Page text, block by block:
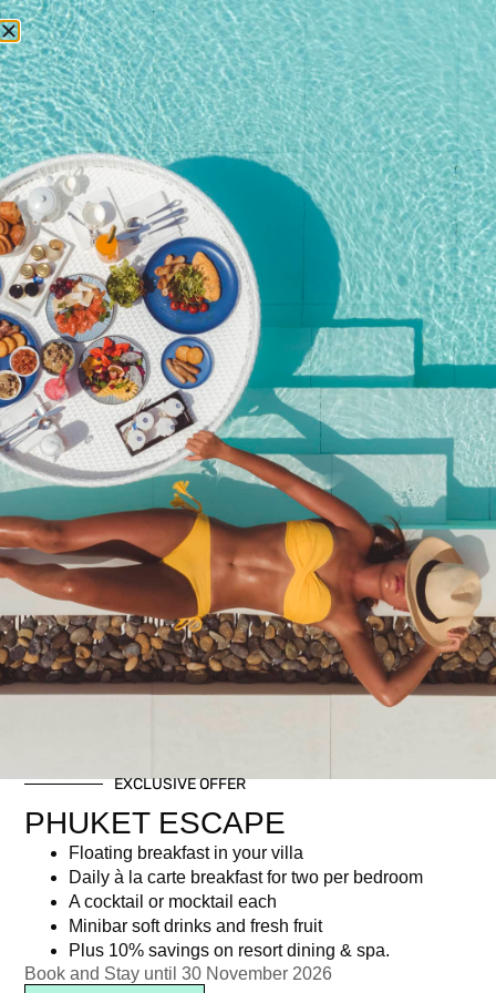
RESERVATIONS
Home / Shop/ Christmas Eve Dinner
Christmas Eve Dinner
3,747.00
Newsletter signup
EXCLUSIVE OFFER
PHUKET ESCAPE
Floating breakfast in your villa
Daily à la carte breakfast for two per bedroom
A cocktail or mocktail each
Minibar soft drinks and fresh fruit
Plus 10% savings on resort dining & spa.
Book and Stay until 30 November 2026